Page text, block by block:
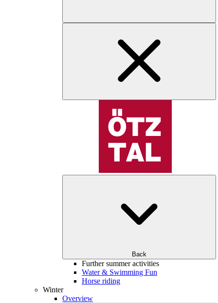
Back
Further summer activities
Water & Swimming Fun
Horse riding
Winter
Overview